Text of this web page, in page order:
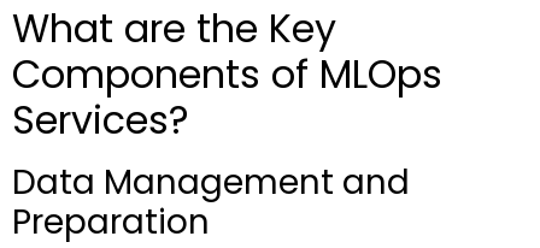
What are the Key
Components of MLOps
Services?
Data Management and
Preparation